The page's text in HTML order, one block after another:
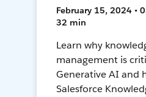
February 15, 2024 •
32 min
Learn why
management is
Generative AI and
Salesforce